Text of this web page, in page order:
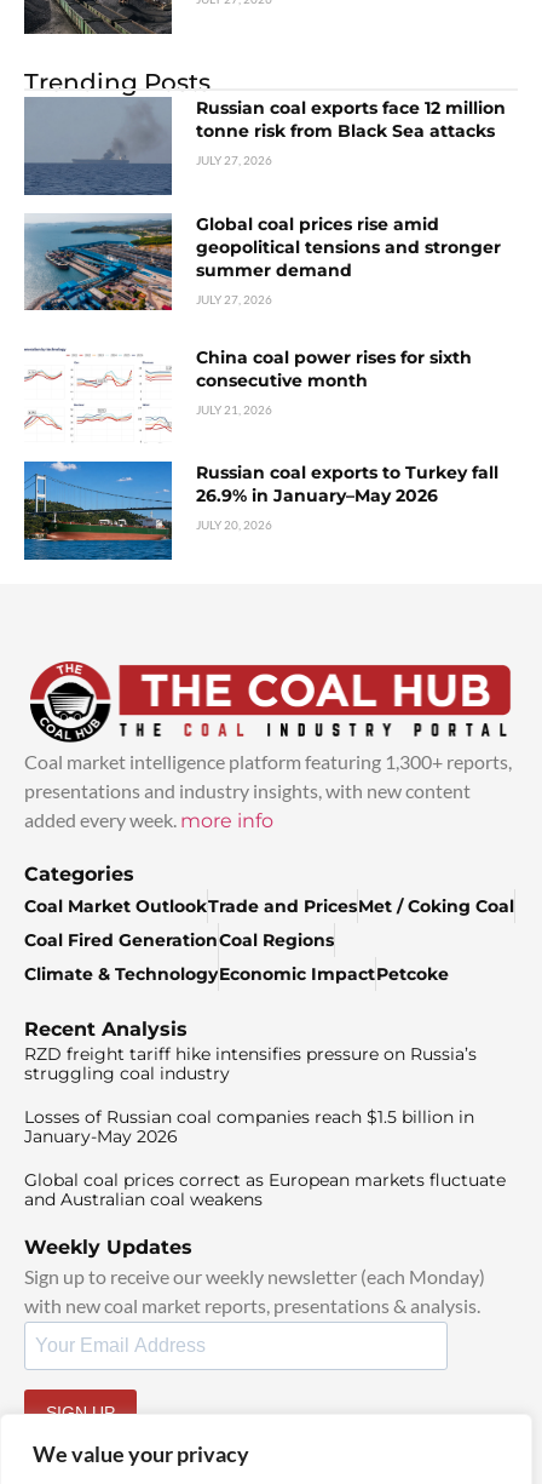
We value your privacy
Trending Posts
Russian coal exports face 12 million
tonne risk from Black Sea attacks
JULY 27, 2026
Global coal prices rise amid
geopolitical tensions and stronger
summer demand
JULY 27, 2026
China coal power rises for sixth
consecutive month
JULY 21, 2026
Russian coal exports to Turkey fall
26.9% in January–May 2026
JULY 20, 2026
Coal market intelligence platform featuring 1,300+ reports,
presentations and industry insights, with new content
added every week. more info
Categories
Coal Market OutlookTrade and PricesMet / Coking Coal
Coal Fired GenerationCoal Regions
Climate & TechnologyEconomic ImpactPetcoke
Recent Analysis
RZD freight tariff hike intensifies pressure on Russia’s
struggling coal industry
Losses of Russian coal companies reach $1.5 billion in
January-May 2026
Global coal prices correct as European markets fluctuate
and Australian coal weakens
Weekly Updates
Sign up to receive our weekly newsletter (each Monday)
with new coal market reports, presentations & analysis.
SIGN UP